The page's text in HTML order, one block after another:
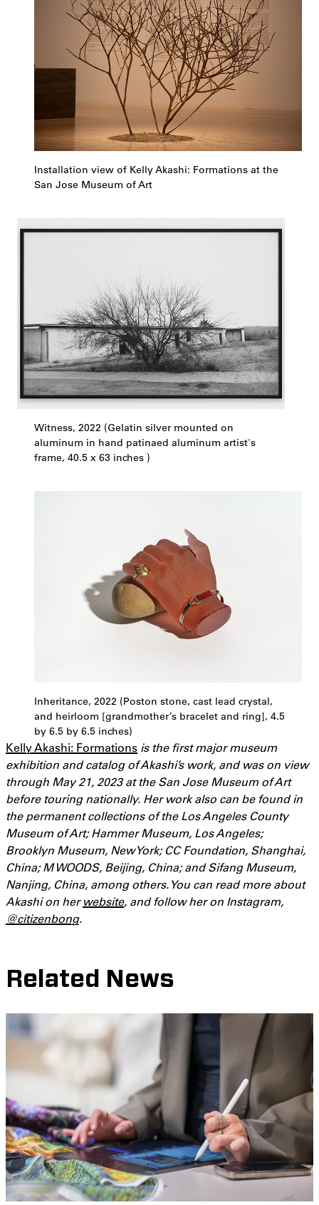
Installation view of Kelly Akashi: Formations at the
San Jose Museum of Art
Witness, 2022 (Gelatin silver mounted on
aluminum in hand patinaed aluminum artist's
frame, 40.5 x 63 inches )
Inheritance, 2022 (Poston stone, cast lead crystal,
and heirloom [grandmother’s bracelet and ring], 4.5
by 6.5 by 6.5 inches)
Kelly Akashi: Formations is the first major museum
exhibition and catalog of Akashi’s work, and was on view
through May 21, 2023 at the San Jose Museum of Art
before touring nationally. Her work also can be found in
the permanent collections of the Los Angeles County
Museum of Art; Hammer Museum, Los Angeles;
Brooklyn Museum, New York; CC Foundation, Shanghai,
China; M WOODS, Beijing, China; and Sifang Museum,
Nanjing, China, among others. You can read more about
Akashi on herwebsite, and follow her on Instagram,
@citizenbong.
Related News